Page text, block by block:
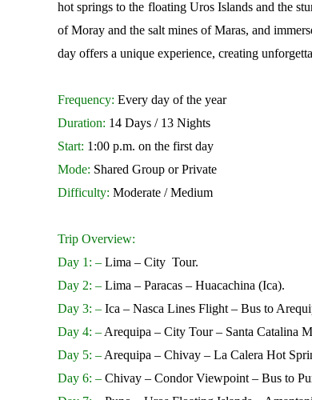
hot springs to the floating Uros Islands and the
of Moray and the salt mines of Maras, and
day offers a unique experience, creating
Frequency: Every day of the year
Duration: 14 Days / 13 Nights
Start: 1:00 p.m. on the first day
Mode: Shared Group or Private
Difficulty: Moderate / Medium
Trip Overview:
Day 1: – Lima – City Tour.
Day 2: – Lima – Paracas – Huacachina (Ica).
Day 3: – Ica – Nasca Lines Flight – Bus to
Day 4: –Arequipa – City Tour – Santa Catalina
Day 5: –Arequipa – Chivay – La Calera Hot
Day 6: – Chivay – Condor Viewpoint – Bus to